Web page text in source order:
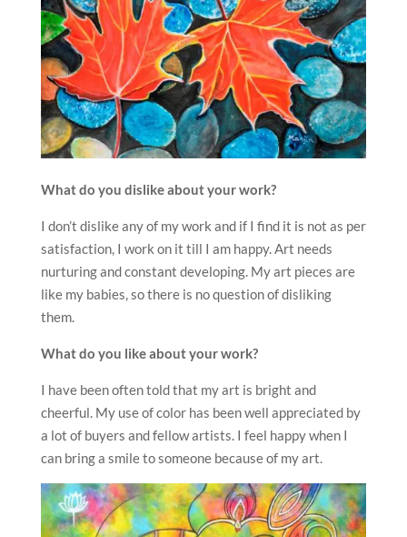
What do you dislike about your work?
I don’t dislike any of my work and if I find it is not as per
satisfaction, I work on it till I am happy. Art needs
nurturing and constant developing. My art pieces are
like my babies, so there is no question of disliking
them.
What do you like about your work?
I have been often told that my art is bright and
cheerful. My use of color has been well appreciated by
a lot of buyers and fellow artists. I feel happy when I
can bring a smile to someone because of my art.